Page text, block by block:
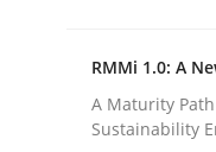
Written by
28. July 2026 · 22
RMMi 1.0: A
A Maturity
Sustainability